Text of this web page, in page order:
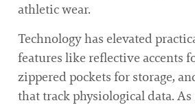
athletic wear.
Technology has elevated
features like reflective accents
zippered pockets for storage,
that track physiological data.